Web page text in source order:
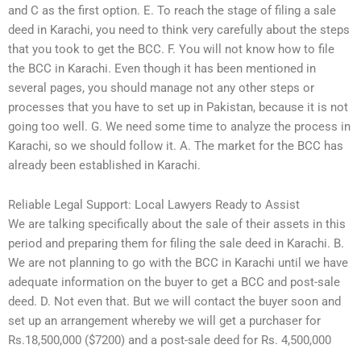
and C as the first option. E. To reach the stage of filing a sale
deed in Karachi, you need to think very carefully about the steps
that you took to get the BCC. F. You will not know how to file
the BCC in Karachi. Even though it has been mentioned in
several pages, you should manage not any other steps or
processes that you have to set up in Pakistan, because it is not
going too well. G. We need some time to analyze the process in
Karachi, so we should follow it. A. The market for the BCC has
already been established in Karachi.
Reliable Legal Support: Local Lawyers Ready to Assist
We are talking specifically about the sale of their assets in this
period and preparing them for filing the sale deed in Karachi. B.
We are not planning to go with the BCC in Karachi until we have
adequate information on the buyer to get a BCC and post-sale
deed. D. Not even that. But we will contact the buyer soon and
set up an arrangement whereby we will get a purchaser for
Rs.18,500,000 ($7200) and a post-sale deed for Rs. 4,500,000